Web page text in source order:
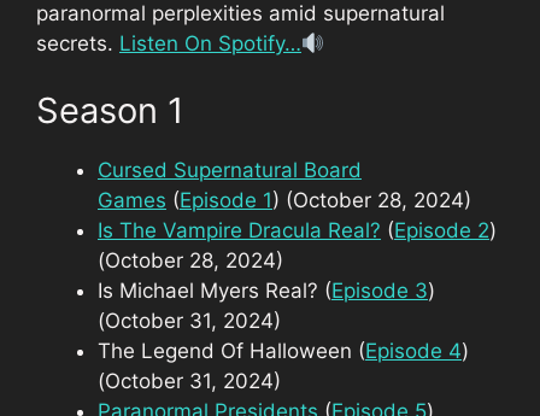
paranormal perplexities amid supernatural
secrets. Listen On Spotify…
Season 1
Cursed Supernatural Board
Games (Episode 1) (October 28, 2024)
Is The Vampire Dracula Real? (Episode 2)
(October 28, 2024)
Is Michael Myers Real? (Episode 3)
(October 31, 2024)
The Legend Of Halloween (Episode 4)
(October 31, 2024)
Paranormal Presidents (Episode 5)